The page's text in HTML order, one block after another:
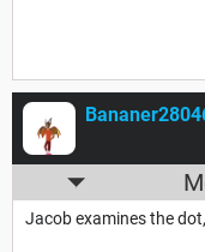
Jacob examines the